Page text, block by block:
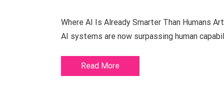
Where AI Is Already Smarter Than Humans
AI systems are now surpassing human
Read More